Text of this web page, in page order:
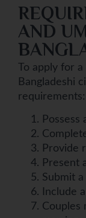
AND
To apply for
Bangladeshi
requirements:
Possess
Provide
Present
Submit
Include
Couples